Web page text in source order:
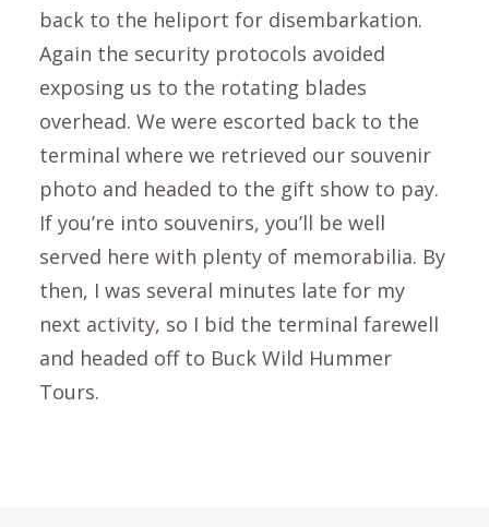
back to the heliport for disembarkation.
Again the security protocols avoided
exposing us to the rotating blades
overhead. We were escorted back to the
terminal where we retrieved our souvenir
photo and headed to the gift show to pay.
If you’re into souvenirs, you’ll be well
served here with plenty of memorabilia. By
then, I was several minutes late for my
next activity, so I bid the terminal farewell
and headed off to Buck Wild Hummer
Tours.